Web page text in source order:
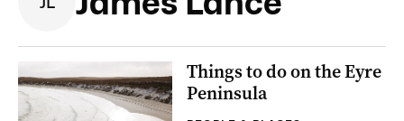
Things to do on the Eyre
Peninsula